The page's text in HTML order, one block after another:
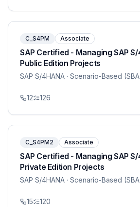
C_S4PM Associate
SAP Certified - Managing SAP
Public Edition Projects
SAP S/4HANA · Scenario-Based
12 126
C_S4PM2 Associate
SAP Certified - Managing SAP
Private Edition Projects
SAP S/4HANA · Scenario-Based
15 120